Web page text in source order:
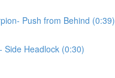
Push from Behind (0:39)
Side Headlock (0:30)